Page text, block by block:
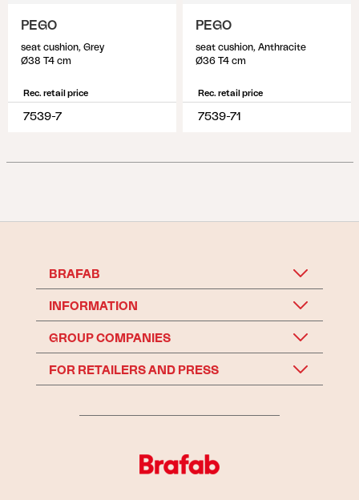
PEGO
seat cushion, Grey
Ø38 T4 cm
Rec. retail price
7539-7
PEGO
seat cushion, Anthracite
Ø36 T4 cm
Rec. retail price
7539-71
BRAFAB
INFORMATION
GROUP COMPANIES
FOR RETAILERS AND PRESS